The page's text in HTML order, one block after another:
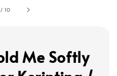
/10
Me Softly